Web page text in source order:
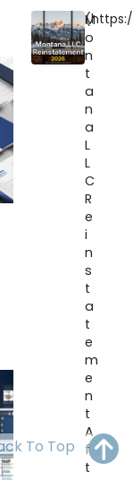
M
o
n
t
a
n
a
L
L
C
R
e
i
n
s
t
a
t
e
m
e
n
t
A
f
t
To Top
VT
MA